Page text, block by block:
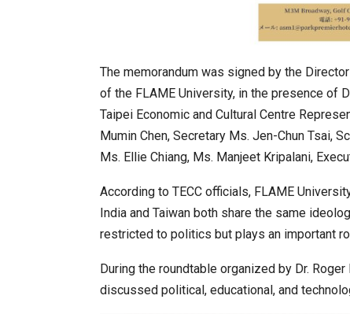
The memorandum was signed by the
of the FLAME University, in the presence of
Taipei Economic and Cultural Centre
Mumin Chen, Secretary Ms. Jen-Chun Tsai,
Ms. Ellie Chiang, Ms. Manjeet Kripalani,
According to TECC officials, FLAME
India and Taiwan both share the same
restricted to politics but plays an important
During the roundtable organized by Dr.
discussed political, educational, and
In My Opinion: The WHAT IF?